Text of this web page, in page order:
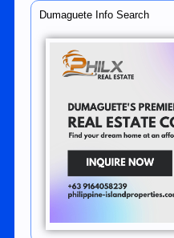
Dumaguete Info Search